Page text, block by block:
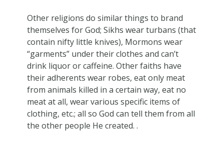
Other religions do similar things to brand
themselves for God; Sikhs wear turbans (that
contain nifty little knives), Mormons wear
“garments” under their clothes and can’t
drink liquor or caffeine. Other faiths have
their adherents wear robes, eat only meat
from animals killed in a certain way, eat no
meat at all, wear various specific items of
clothing, etc.; all so God can tell them from all
the other people He created. .